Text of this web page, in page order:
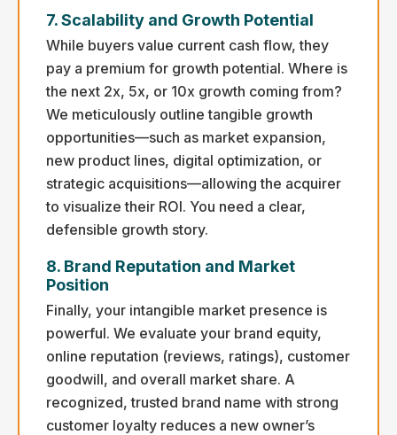
7. Scalability and Growth Potential
While buyers value current cash flow, they
pay a premium for growth potential. Where is
the next 2x, 5x, or 10x growth coming from?
We meticulously outline tangible growth
opportunities—such as market expansion,
new product lines, digital optimization, or
strategic acquisitions—allowing the acquirer
to visualize their ROI. You need a clear,
defensible growth story.
8. Brand Reputation and Market
Position
Finally, your intangible market presence is
powerful. We evaluate your brand equity,
online reputation (reviews, ratings), customer
goodwill, and overall market share. A
recognized, trusted brand name with strong
customer loyalty reduces a new owner’s